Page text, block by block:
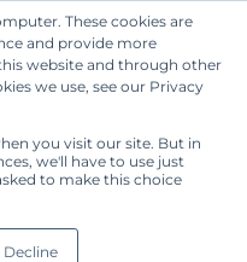
These cookies are
and provide more
website and through other
we use, see our Privacy
you visit our site. But in
we'll have to use just
to make this choice
Decline
Get Started